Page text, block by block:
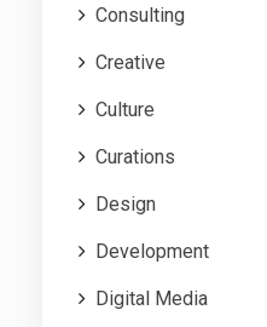
Consulting
Creative
Culture
Curations
Design
Development
Digital Media